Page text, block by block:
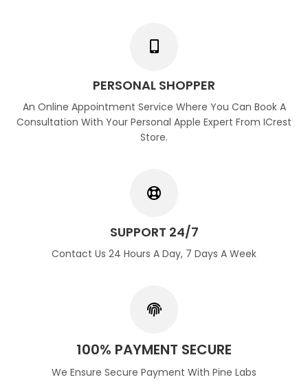
PERSONAL SHOPPER
An Online Appointment Service Where You Can Book A
Consultation With Your Personal Apple Expert From ICrest
Store.
SUPPORT 24/7
Contact Us 24 Hours A Day, 7 Days A Week
100% PAYMENT SECURE
We Ensure Secure Payment With Pine Labs